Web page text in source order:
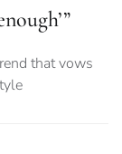
that vows